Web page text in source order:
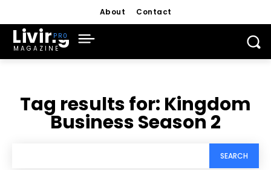
About Contact
Living
MAGAZINE
Tag results for: Kingdom
Business Season 2
SEARCH